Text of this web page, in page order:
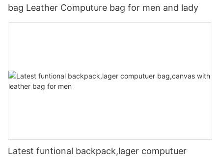
bag Leather Computure bag for men and lady
Latest funtional backpack,lager computuer